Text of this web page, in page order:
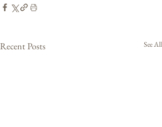
Recent Posts See All